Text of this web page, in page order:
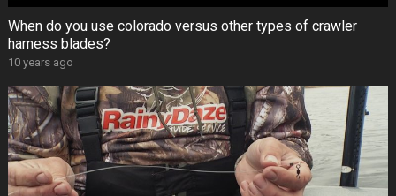
When do you use colorado versus other types of crawler
harness blades?
10 years ago